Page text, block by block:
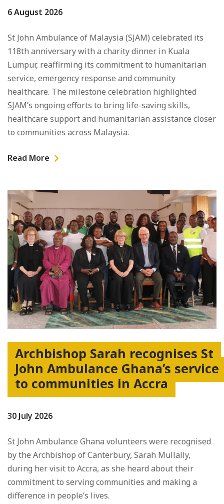
6 August 2026
St John Ambulance of Malaysia (SJAM) celebrated its
118th anniversary with a charity dinner in Kuala
Lumpur, reaffirming its commitment to humanitarian
service, emergency response and community
healthcare. The milestone celebration highlighted
SJAM’s ongoing efforts to bring life-saving skills,
healthcare support and humanitarian assistance closer
to communities across Malaysia.
Read More
Archbishop Sarah recognises St
John Ambulance Ghana’s service
to communities in Accra
30 July 2026
St John Ambulance Ghana volunteers were recognised
by the Archbishop of Canterbury, Sarah Mullally,
during her visit to Accra, as she heard about their
commitment to serving communities and making a
difference in people’s lives.